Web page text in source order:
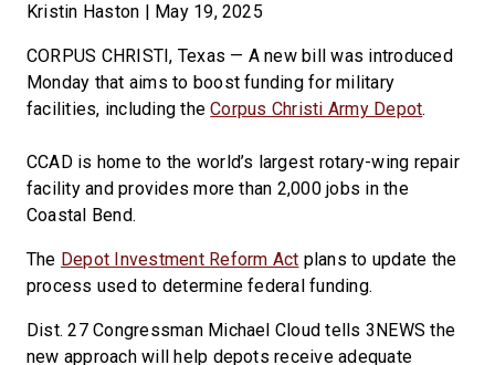
Kristin Haston | May 19, 2025
CORPUS CHRISTI, Texas — A new bill was introduced
Monday that aims to boost funding for military
facilities, including theCorpus Christi Army Depot.
CCAD is home to the world’s largest rotary-wing repair
facility and provides more than 2,000 jobs in the
Coastal Bend.
The Depot Investment Reform Act plans to update the
process used to determine federal funding.
Dist. 27 Congressman Michael Cloud tells 3NEWS the
new approach will help depots receive adequate